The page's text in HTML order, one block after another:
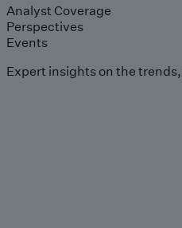
Analyst Coverage
Perspectives
Events
Expert insights on the